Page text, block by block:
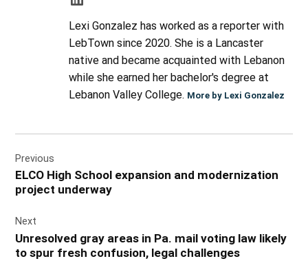
Lexi Gonzalez has worked as a reporter with
LebTown since 2020. She is a Lancaster
native and became acquainted with Lebanon
while she earned her bachelor's degree at
Lebanon Valley College. More by Lexi Gonzalez
navigation
Previous
ELCO High School expansion and modernization
project underway
Next
Unresolved gray areas in Pa. mail voting law likely
to spur fresh confusion, legal challenges